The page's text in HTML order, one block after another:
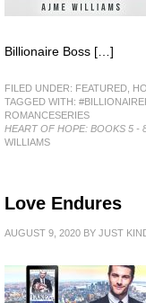
Billionaire Boss […]
FILED UNDER: FEATURED
TAGGED WITH:
ROMANCESERIES
HEART OF HOPE: BOOKS 5 -
WILLIAMS
Love Endures
AUGUST 9, 2020 BY JUST